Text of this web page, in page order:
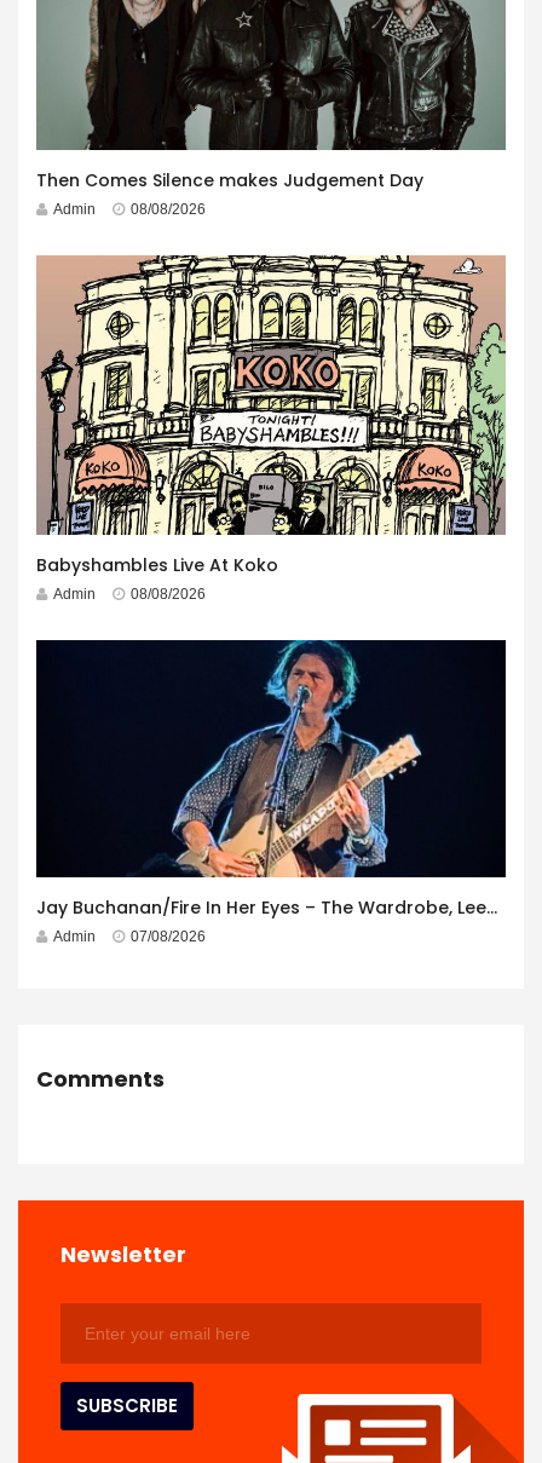
Then Comes Silence makes Judgement Day
Admin 08/08/2026
Babyshambles Live At Koko
Admin 08/08/2026
Jay Buchanan/Fire In Her Eyes – The Wardrobe, Leeds – 29th July 2026
Admin 07/08/2026
Comments
Newsletter